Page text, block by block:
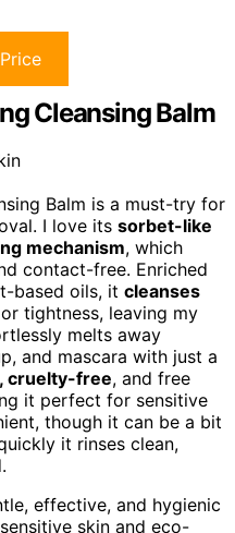
Cleansing Balm
Balm is a must-try for
I love its sorbet-like
mechanism, which
contact-free. Enriched
based oils, it cleanses
tightness, leaving my
melts away
and mascara with just a
cruelty-free, and free
it perfect for sensitive
though it can be a bit
it rinses clean,
effective, and hygienic
skin and eco-